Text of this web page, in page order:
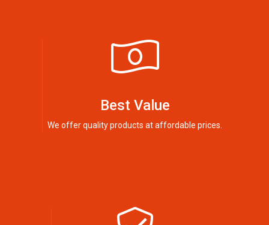
Best Value
We offer quality products at affordable prices.